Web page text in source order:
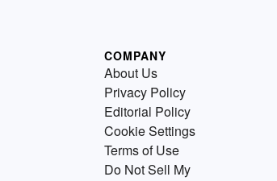
COMPANY
About Us
Privacy Policy
Editorial Policy
Cookie Settings
Terms of Use
Do Not Sell My